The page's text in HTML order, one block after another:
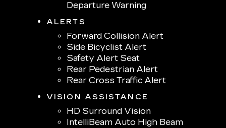
Departure Warning
ALERTS
Forward Collision Alert
Side Bicyclist Alert
Safety Alert Seat
Rear Pedestrian Alert
Rear Cross Traffic Alert
VISION ASSISTANCE
HD Surround Vision
IntelliBeam Auto High Beam